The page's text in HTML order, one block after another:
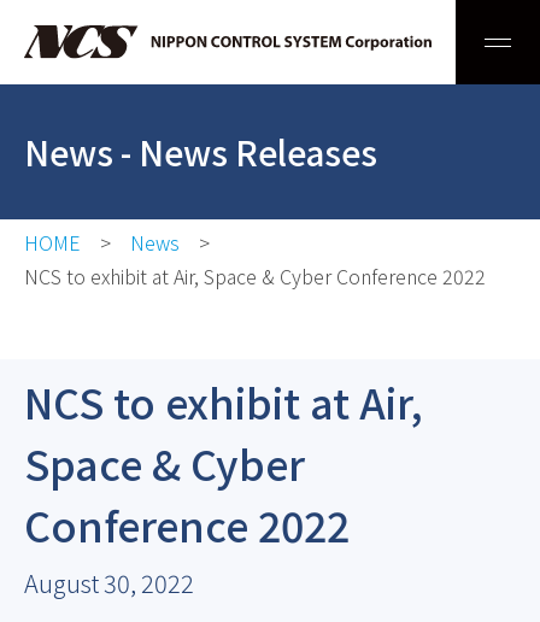
News - News Releases
HOME
News
NCS to exhibit at Air, Space & Cyber Conference 2022
NCS to exhibit at Air,
Space & Cyber
Conference 2022
August 30, 2022